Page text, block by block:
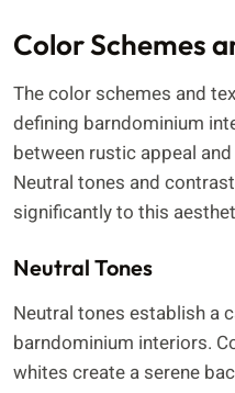
Color Schemes
The color schemes and
defining barndominium
between rustic appeal
Neutral tones and
significantly to this
Neutral Tones
Neutral tones establish a
barndominium interiors.
whites create a serene